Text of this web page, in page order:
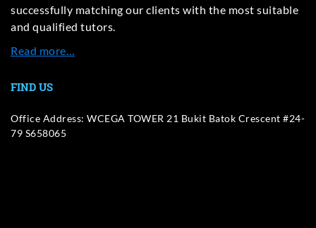
successfully matching our clients with the most suitable
and qualified tutors.
Read more…
FIND US
Office Address: WCEGA TOWER 21 Bukit Batok Crescent #24-
79 S658065